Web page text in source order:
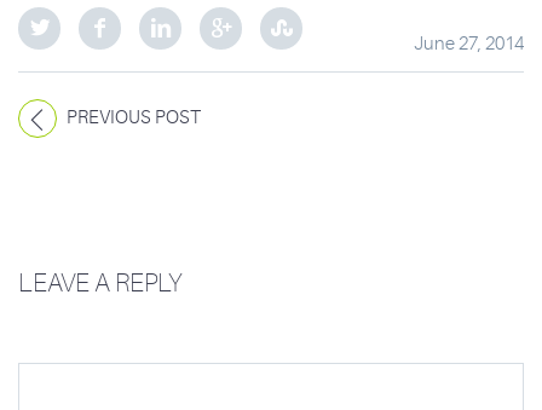
June 27, 2014
PREVIOUS POST
LEAVE A REPLY